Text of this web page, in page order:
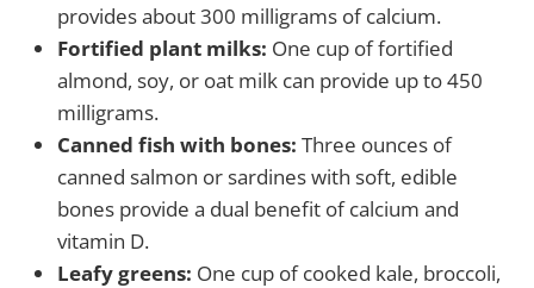
provides about 300 milligrams of calcium.
Fortified plant milks: One cup of fortified
almond, soy, or oat milk can provide up to 450
milligrams.
Canned fish with bones: Three ounces of
canned salmon or sardines with soft, edible
bones provide a dual benefit of calcium and
vitamin D.
Leafy greens: One cup of cooked kale, broccoli,